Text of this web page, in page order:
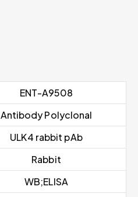
ENT-A9508
Antibody Polyclonal
ULK4 rabbit pAb
Rabbit
WB;ELISA